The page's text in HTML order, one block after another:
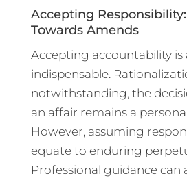
Accepting
Towards Amends
Accepting accountability is
indispensable.
notwithstanding, the
an affair remains a
However, assuming
equate to enduring
Professional guidance can